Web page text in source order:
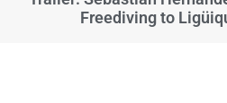
Freediving to